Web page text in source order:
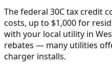
The federal 30C tax credit
costs, up to $1,000 for
with your local utility in
rebates — many utilities
charger installs.